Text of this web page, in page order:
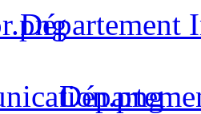
Département